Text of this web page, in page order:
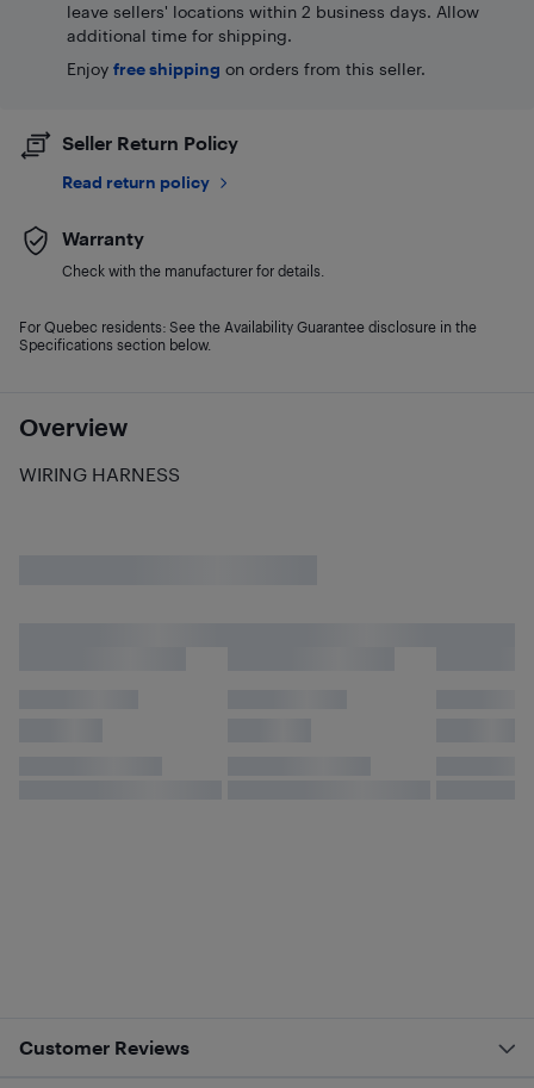
Overview
WIRING HARNESS
leave sellers' locations within 2 business days. Allow
additional time for shipping.
Enjoy free shipping on orders from this seller.
Seller Return Policy
Read return policy
Warranty
Check with the manufacturer for details.
For Quebec residents: See the Availability Guarantee disclosure in the
Specifications section below.
Customer Reviews